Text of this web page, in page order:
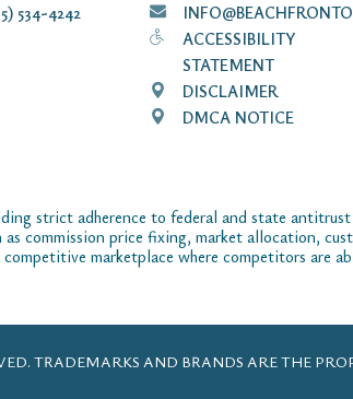
534-4242
ACCESSIBILITY
STATEMENT
DISCLAIMER
DMCA NOTICE
strict adherence to federal and state
commission price fixing, market allocation,
marketplace where competitors are
TRADEMARKS AND BRANDS ARE THE